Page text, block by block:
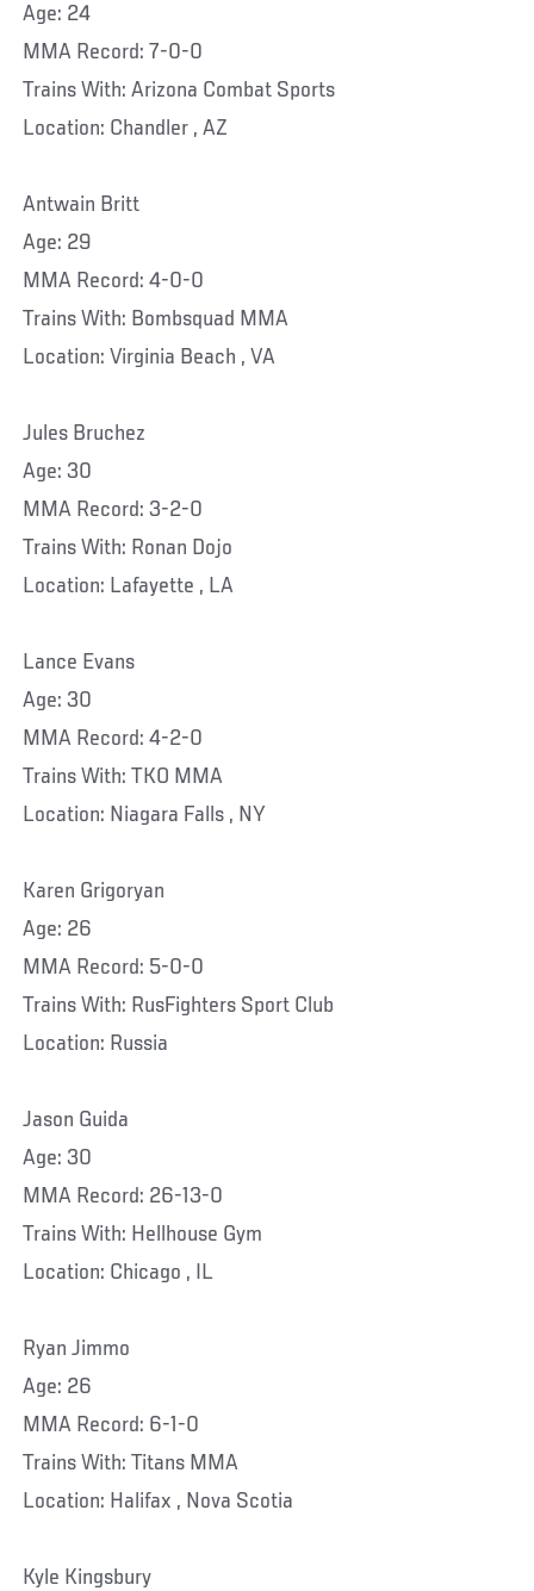
Age: 24
MMA Record: 7-0-0
Trains With: Arizona Combat Sports
Location: Chandler , AZ
Antwain Britt
Age: 29
MMA Record: 4-0-0
Trains With: Bombsquad MMA
Location: Virginia Beach , VA
Jules Bruchez
Age: 30
MMA Record: 3-2-0
Trains With: Ronan Dojo
Location: Lafayette , LA
Lance Evans
Age: 30
MMA Record: 4-2-0
Trains With: TKO MMA
Location: Niagara Falls , NY
Karen Grigoryan
Age: 26
MMA Record: 5-0-0
Trains With: RusFighters Sport Club
Location: Russia
Jason Guida
Age: 30
MMA Record: 26-13-0
Trains With: Hellhouse Gym
Location: Chicago , IL
Ryan Jimmo
Age: 26
MMA Record: 6-1-0
Trains With: Titans MMA
Location: Halifax , Nova Scotia
Kyle Kingsbury